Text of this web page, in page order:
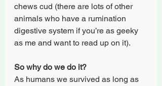
chews cud (there are lots of other
animals who have a rumination
digestive system if you’re as geeky
as me and want to read up on it).
So why do we do it?
As humans we survived as long as